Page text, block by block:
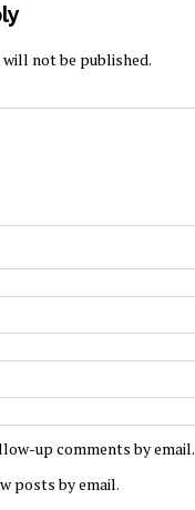
not be published.
up comments by email.
posts by email.